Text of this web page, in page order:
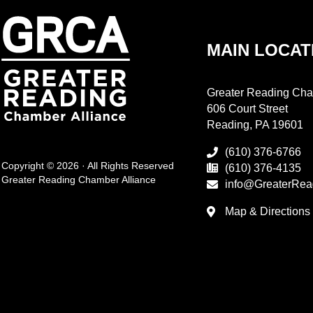
Copyright © 2026 · All Rights Reserved
Greater Reading Chamber Alliance
MAIN
Greater Reading
606 Court Street
Reading, PA 19601
(610) 376-6766
(610) 376-4135
Map & Directions